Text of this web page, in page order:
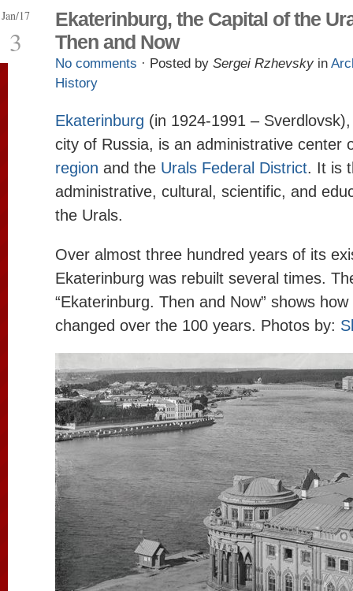
Jan/17
3
Ekaterinburg, the Capital of the
Then and Now
No comments · Posted by Sergei Rzhevsky in
History
Ekaterinburg (in 1924-1991 –
city of Russia, is an administrative center
region and the Urals Federal District. It is
administrative, cultural, scientific, and
the Urals.
Over almost three hundred years of its
Ekaterinburg was rebuilt several times.
“Ekaterinburg. Then and Now” shows
changed over the 100 years. Photos by: